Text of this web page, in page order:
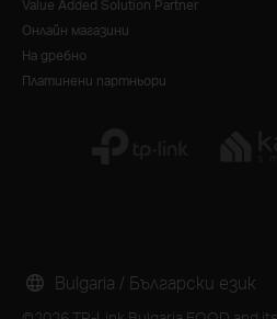
Value Added Solution Partner
Онлайн магазини
На дребно
Платинени партньори
Bulgaria / Български език